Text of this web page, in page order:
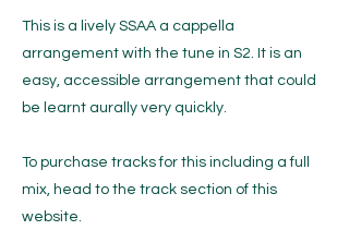
This is a lively SSAA a cappella
arrangement with the tune in S2. It is an
easy, accessible arrangement that could
be learnt aurally very quickly.
To purchase tracks for this including a full
mix, head to the track section of this
website.